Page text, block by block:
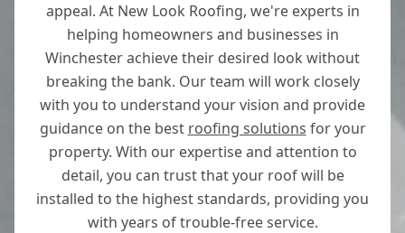
appeal. At New Look Roofing, we're experts in
helping homeowners and businesses in
Winchester achieve their desired look without
breaking the bank. Our team will work closely
with you to understand your vision and provide
guidance on the best roofing solutions for your
property. With our expertise and attention to
detail, you can trust that your roof will be
installed to the highest standards, providing you
with years of trouble-free service.